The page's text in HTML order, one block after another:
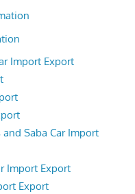
Import Export
Saba Car Import
Import Export
Export